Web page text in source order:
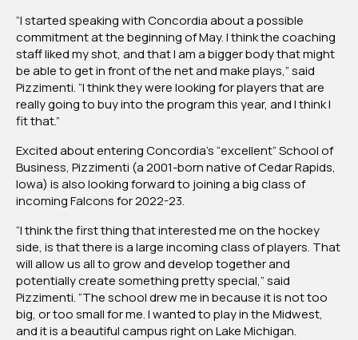
“I started speaking with Concordia about a possible
commitment at the beginning of May. I think the coaching
staff liked my shot, and that I am a bigger body that might
be able to get in front of the net and make plays,” said
Pizzimenti. “I think they were looking for players that are
really going to buy into the program this year, and I think I
fit that.”
Excited about entering Concordia’s “excellent” School of
Business, Pizzimenti (a 2001-born native of Cedar Rapids,
Iowa) is also looking forward to joining a big class of
incoming Falcons for 2022-23.
“I think the first thing that interested me on the hockey
side, is that there is a large incoming class of players. That
will allow us all to grow and develop together and
potentially create something pretty special,” said
Pizzimenti. “The school drew me in because it is not too
big, or too small for me. I wanted to play in the Midwest,
and it is a beautiful campus right on Lake Michigan.